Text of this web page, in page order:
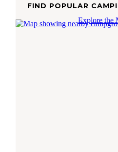
FIND POPULAR
Explore the